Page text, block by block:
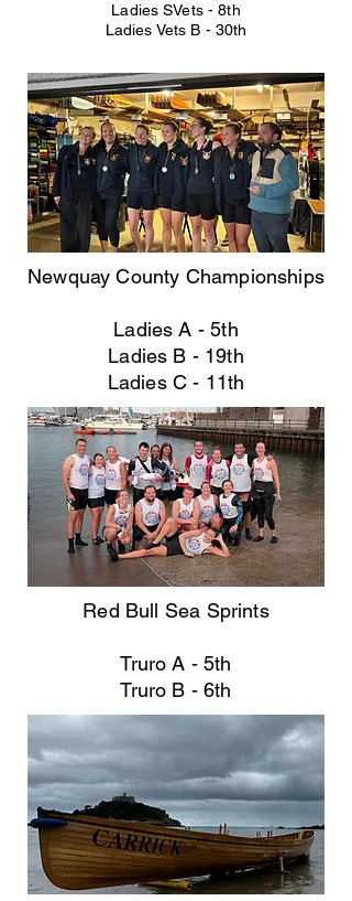
Ladies SVets - 8th
Ladies Vets B - 30th
Newquay County Championships
Ladies A - 5th
Ladies B - 19th
Ladies C - 11th
Red Bull Sea Sprints
Truro A - 5th
Truro B - 6th